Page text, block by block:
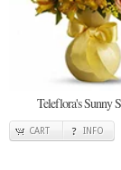
Teleflora's Sunny
CART INFO